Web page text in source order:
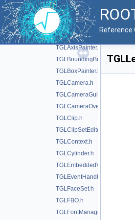
Reference
TGLAnnotation.h
TGLAutoRotator.h
TGLAxis.h
TGLAxisPainter.h
TGLBoundingBox.h
TGLBoxPainter.h
TGLCamera.h
TGLCameraGuide.h
TGLCameraOverlay.h
TGLClip.h
TGLClipSetEditor.h
TGLContext.h
TGLCylinder.h
TGLEmbeddedViewer.h
TGLEventHandler.h
TGLFaceSet.h
TGLFBO.h
TGLFontManager.h